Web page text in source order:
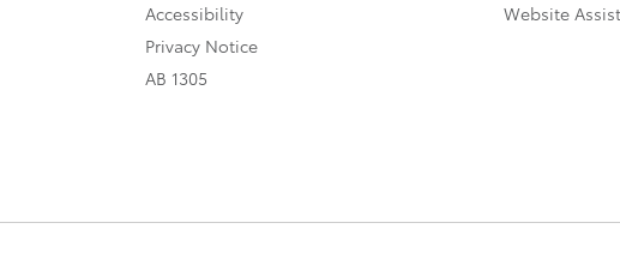
Accessibility
Privacy Notice
AB 1305
Website